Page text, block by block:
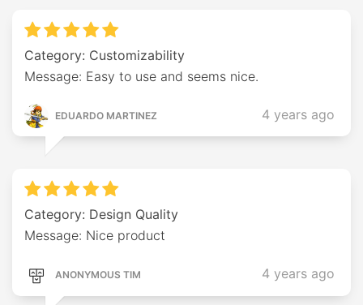
Category: Customizability
Message: Easy to use and seems nice.
EDUARDO MARTINEZ 4 years ago
Category: Design Quality
Message: Nice product
ANONYMOUS TIM 4 years ago